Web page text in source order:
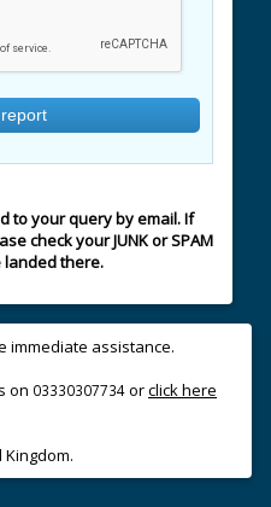
to your query by email. If
check your JUNK or SPAM
landed there.
immediate assistance.
on 03330307734orclick here